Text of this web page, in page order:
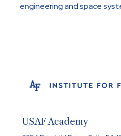
engineering and space
USAF Academy